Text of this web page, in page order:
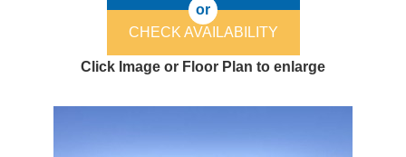
or
CHECK AVAILABILITY
Click Image or Floor Plan to enlarge